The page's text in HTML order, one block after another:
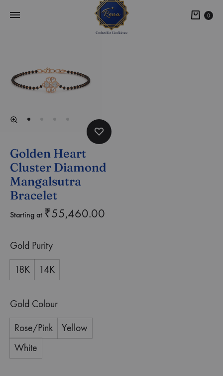
0
Golden Heart
Cluster Diamond
Mangalsutra
Bracelet
Starting at ₹55,460.00
Gold Purity
18K 14K
Gold Colour
Rose/Pink
Yellow
White